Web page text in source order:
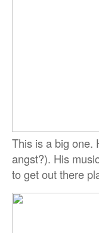
This is a big one.
angst?). His
to get out there